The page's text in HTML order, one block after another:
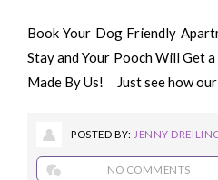
Book Your Dog Friendly
Stay and Your Pooch Will Get
Made By Us! Just see how
POSTED BY: JENNY
NO COMMENTS